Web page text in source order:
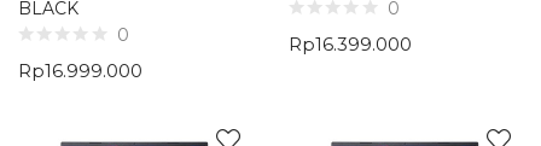
BLACK
0
Rp16.999.000
0
Rp16.399.000